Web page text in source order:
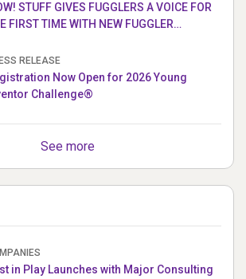
STUFF GIVES FUGGLERS A VOICE FOR
FIRST TIME WITH NEW FUGGLER
RELEASE
Now Open for 2026 Young
Challenge®
See more
in Play Launches with Major Consulting